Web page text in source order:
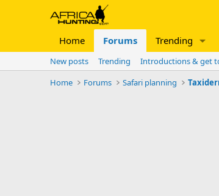
Home Forums Trending
New posts Trending Introductions & get
Home
Forums Safari planning